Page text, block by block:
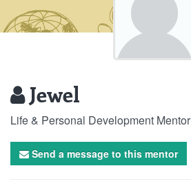
Jewel
Life & Personal Development Mentor
Send a message to this mentor